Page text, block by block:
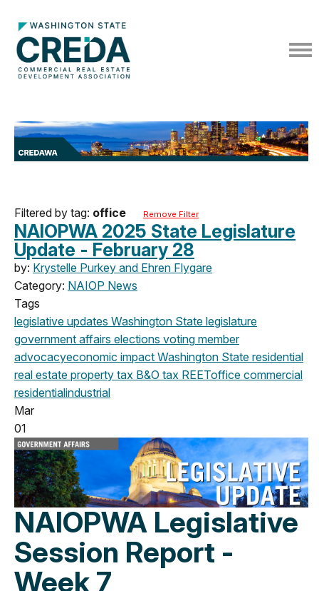
Filtered by tag: office Remove Filter
NAIOPWA 2025 State Legislature
Update - February 28
by: Krystelle Purkey and Ehren Flygare
Category: NAIOP News
Tags
legislative updates Washington State legislature
government affairs elections voting member
advocacyeconomic impact Washington State residential
real estate property tax B&O tax REEToffice commercial
residentialindustrial
Mar
01
NAIOPWA Legislative
Session Report -
Week 7